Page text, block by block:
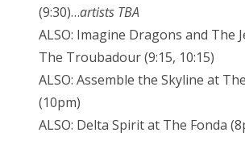
(9:30)…artists TBA
ALSO: Imagine Dragons and The
The Troubadour (9:15, 10:15)
ALSO: Assemble the Skyline at
(10pm)
ALSO: Delta Spirit at The Fonda